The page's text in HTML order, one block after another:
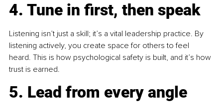
4. Tune in first, then speak
Listening isn’t just a skill; it’s a vital leadership practice. By
listening actively, you create space for others to feel
heard. This is how psychological safety is built, and it’s how
trust is earned.
5. Lead from every angle